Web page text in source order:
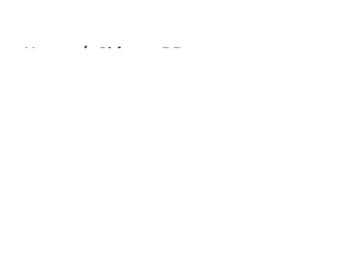
Home / Chicago PD